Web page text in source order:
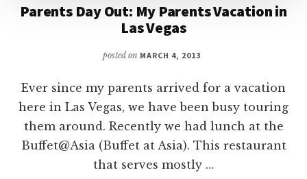
Parents Day Out: My Parents Vacation in
Las Vegas
posted on MARCH 4, 2013
Ever since my parents arrived for a vacation
here in Las Vegas, we have been busy touring
them around. Recently we had lunch at the
Buffet@Asia (Buffet at Asia). This restaurant
that serves mostly …